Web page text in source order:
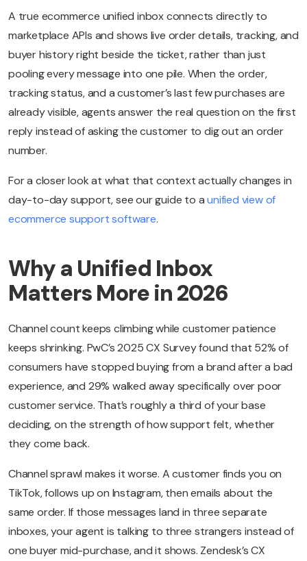
A true ecommerce unified inbox connects directly to
marketplace APIs and shows live order details, tracking, and
buyer history right beside the ticket, rather than just
pooling every message into one pile. When the order,
tracking status, and a customer’s last few purchases are
already visible, agents answer the real question on the first
reply instead of asking the customer to dig out an order
number.
For a closer look at what that context actually changes in
day-to-day support, see our guide to aunified view of
ecommerce support software.
Why a Unified Inbox
Matters More in 2026
Channel count keeps climbing while customer patience
keeps shrinking. PwC’s 2025 CX Survey found that 52% of
consumers have stopped buying from a brand after a bad
experience, and 29% walked away specifically over poor
customer service. That’s roughly a third of your base
deciding, on the strength of how support felt, whether
they come back.
Channel sprawl makes it worse. A customer finds you on
TikTok, follows up on Instagram, then emails about the
same order. If those messages land in three separate
inboxes, your agent is talking to three strangers instead of
one buyer mid-purchase, and it shows. Zendesk’s CX